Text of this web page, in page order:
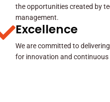
the opportunities created by
management.
Excellence
We are committed to
for innovation and